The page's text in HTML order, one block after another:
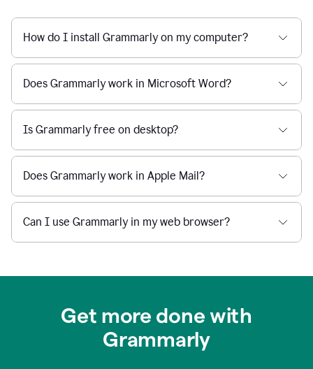
How do I install Grammarly on my computer?
Does Grammarly work in Microsoft Word?
Is Grammarly free on desktop?
Does Grammarly work in Apple Mail?
Can I use Grammarly in my web browser?
Get more done with
Grammarly